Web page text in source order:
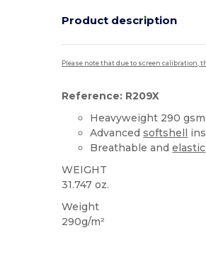
Product description
Please note that due to screen calibration,
Reference: R209X
Heavyweight 290
Advancedsoftshell
Breathable andelastic
WEIGHT
31.747 oz.
Weight
290g/m²